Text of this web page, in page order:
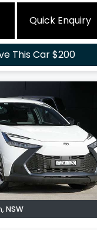
Quick Enquiry
This Car$200
, NSW